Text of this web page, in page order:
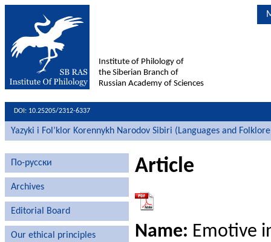
Institute of Philology of
the Siberian Branch of
Russian Academy of Sciences
DOI: 10.25205/2312-6337
Yazyki i Fol’klor Korennykh Narodov Sibiri (Languages and
По-русски
Archives
Editorial Board
Our ethical principles
Article
Name: Emotive